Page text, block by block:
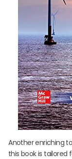
Another enriching
this book is tailored